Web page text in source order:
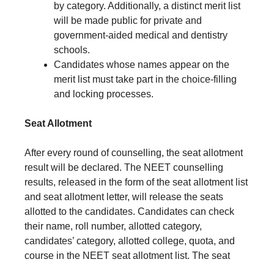
by category. Additionally, a distinct merit list
will be made public for private and
government-aided medical and dentistry
schools.
Candidates whose names appear on the
merit list must take part in the choice-filling
and locking processes.
Seat Allotment
After every round of counselling, the seat allotment
result will be declared. The NEET counselling
results, released in the form of the seat allotment list
and seat allotment letter, will release the seats
allotted to the candidates. Candidates can check
their name, roll number, allotted category,
candidates’ category, allotted college, quota, and
course in the NEET seat allotment list. The seat